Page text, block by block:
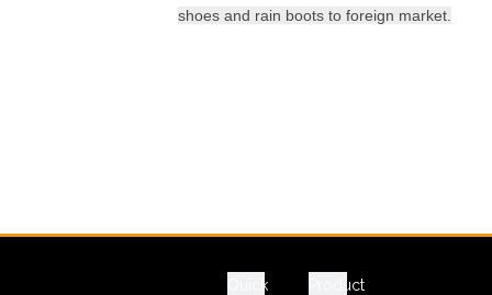
shoes and rain boots to foreign market.
Quick
Product